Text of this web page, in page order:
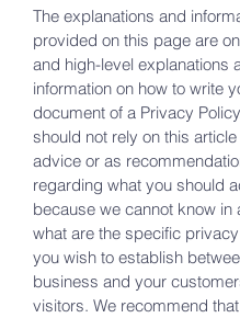
The explanations and
provided on this page are
and high-level explanations
information on how to write
document of a Privacy
should not rely on this
advice or as
regarding what you should
because we cannot know in
what are the specific
you wish to establish
business and your
visitors. We recommend